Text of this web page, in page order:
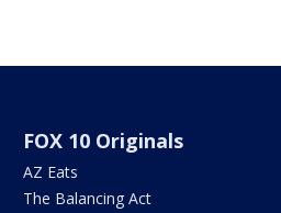
FOX 10 Originals
AZ Eats
The Balancing Act